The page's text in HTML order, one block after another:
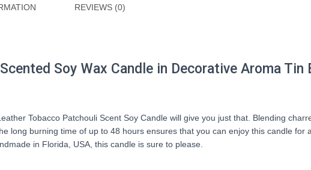
REVIEWS (0)
Scented Soy Wax Candle in Decorative Aroma
Tobacco Patchouli Scent Soy Candle will give you just that. Blending
long burning time of up to 48 hours ensures that you can enjoy this candle
in Florida, USA, this candle is sure to please.